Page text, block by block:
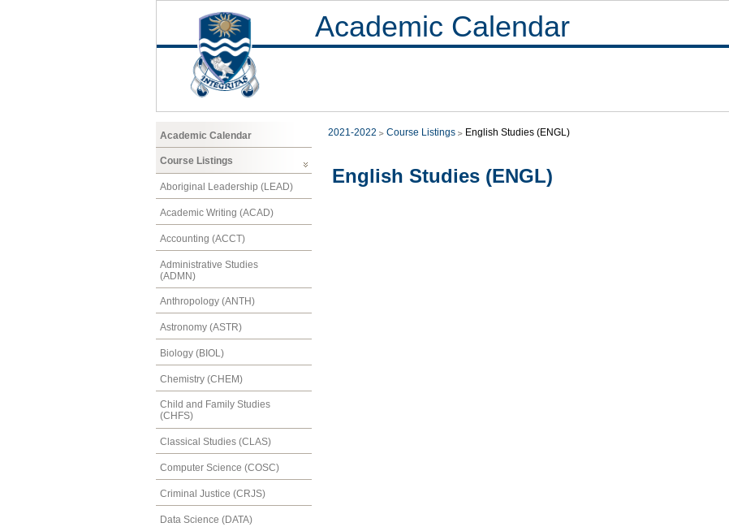
Academic Calendar
Academic Calendar
Course Listings
Aboriginal Leadership (LEAD)
Academic Writing (ACAD)
Accounting (ACCT)
Administrative Studies
(ADMN)
Anthropology (ANTH)
Astronomy (ASTR)
Biology (BIOL)
Chemistry (CHEM)
Child and Family Studies
(CHFS)
Classical Studies (CLAS)
Computer Science (COSC)
Criminal Justice (CRJS)
Data Science (DATA)
2021-2022 Course Listings English Studies (ENGL)
English Studies (ENGL)